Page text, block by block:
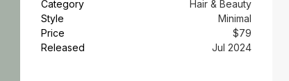
Category
Hair & Beauty
Style
Minimal
Price
$79
Released
Jul 2024